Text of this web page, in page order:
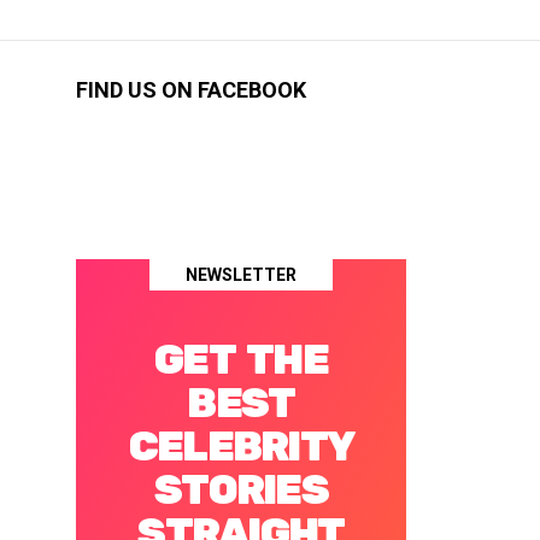
FIND US ON FACEBOOK
NEWSLETTER
GET THE
BEST
CELEBRITY
STORIES